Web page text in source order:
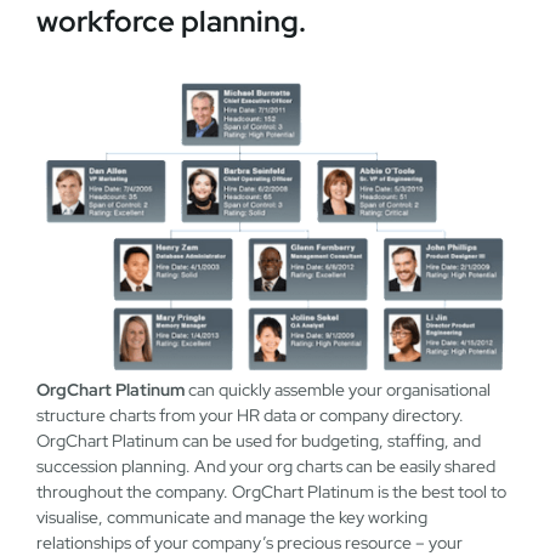
workforce planning.
OrgChart Platinumcan quickly assemble your organisational
structure charts from your HR data or company directory.
OrgChart Platinum can be used for budgeting, staffing, and
succession planning. And your org charts can be easily shared
throughout the company. OrgChart Platinum is the best tool to
visualise, communicate and manage the key working
relationships of your company’s precious resource – your